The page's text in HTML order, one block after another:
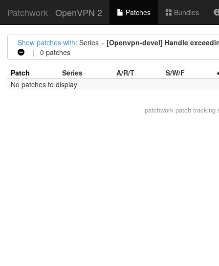
Patchwork OpenVPN 2 Patches Bundles
Show patches with: Series = [Openvpn-devel] Handle
| 0 patches
Patch Series A/R/T
S/W/F
No patches to display
patchwork patch tracking